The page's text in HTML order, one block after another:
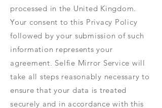
processed in the United Kingdom.
Your consent to this Privacy Policy
followed by your submission of such
information represents your
agreement. Selfie Mirror Service will
take all steps reasonably necessary to
ensure that your data is treated
securely and in accordance with this